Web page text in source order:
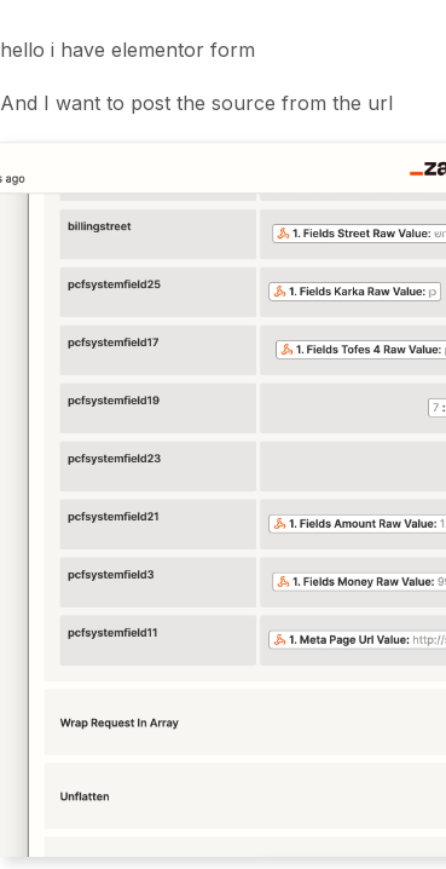
hello i have elementor form
And I want to post the source from the url